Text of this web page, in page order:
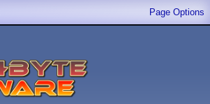
Page Options